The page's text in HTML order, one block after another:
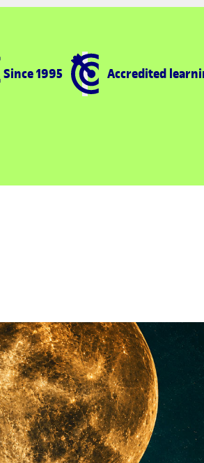
Since 1995 Accredited